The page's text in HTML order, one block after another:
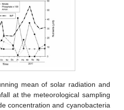
mean of solar radiation and
at the meteorological sampling
concentration and cyanobacteria